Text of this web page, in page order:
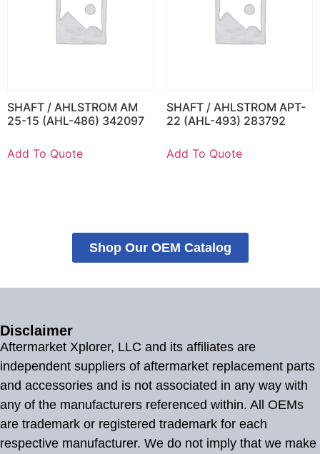
SHAFT / AHLSTROM AM
25-15 (AHL-486) 342097
Add To Quote
SHAFT / AHLSTROM APT-
22 (AHL-493) 283792
Add To Quote
Shop Our OEM Catalog
Disclaimer
Aftermarket Xplorer, LLC and its affiliates are
independent suppliers of aftermarket replacement parts
and accessories and is not associated in any way with
any of the manufacturers referenced within. All OEMs
are trademark or registered trademark for each
respective manufacturer. We do not imply that we make